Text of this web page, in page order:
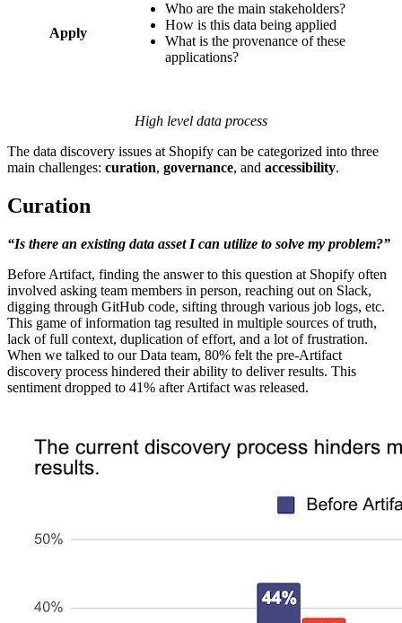
Apply
Who are the main stakeholders?
How is this data being applied
What is the provenance of these
applications?
High level data process
The data discovery issues at Shopify can be categorized into three
main challenges: curation, governance, and accessibility.
Curation
“Is there an existing data asset I can utilize to solve my problem?”
Before Artifact, finding the answer to this question at Shopify often
involved asking team members in person, reaching out on Slack,
digging through GitHub code, sifting through various job logs, etc.
This game of information tag resulted in multiple sources of truth,
lack of full context, duplication of effort, and a lot of frustration.
When we talked to our Data team, 80% felt the pre-Artifact
discovery process hindered their ability to deliver results. This
sentiment dropped to 41% after Artifact was released.